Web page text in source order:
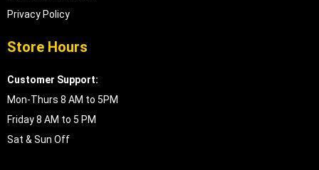
Privacy Policy
Store Hours
Customer Support:
Mon-Thurs 8 AM to 5PM
Friday 8 AM to 5 PM
Sat & Sun Off